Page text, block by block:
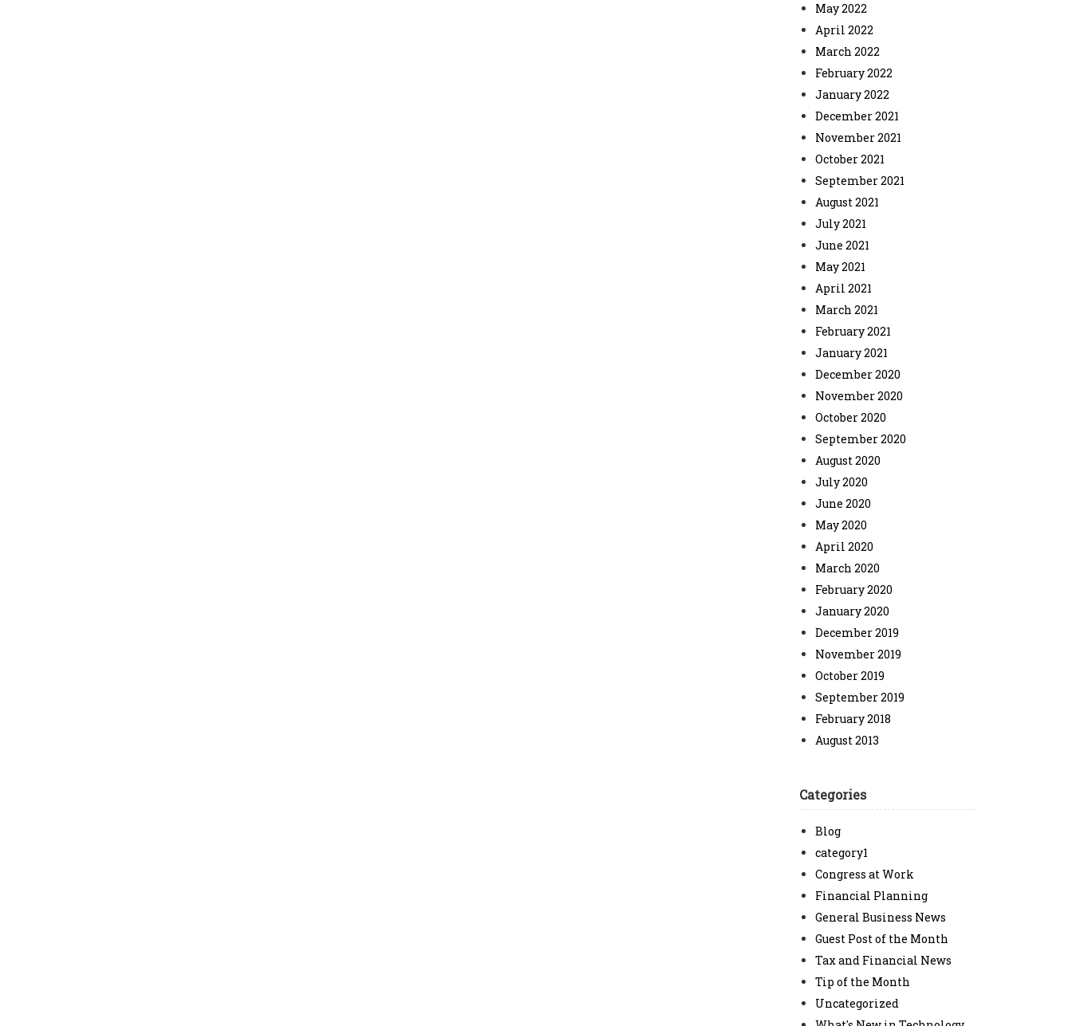
May 2022
April 2022
March 2022
February 2022
January 2022
December 2021
November 2021
October 2021
September 2021
August 2021
July 2021
June 2021
May 2021
April 2021
March 2021
February 2021
January 2021
December 2020
November 2020
October 2020
September 2020
August 2020
July 2020
June 2020
May 2020
April 2020
March 2020
February 2020
January 2020
December 2019
November 2019
October 2019
September 2019
February 2018
August 2013
Categories
Blog
category1
Congress at Work
Financial Planning
General Business News
Guest Post of the Month
Tax and Financial News
Tip of the Month
Uncategorized